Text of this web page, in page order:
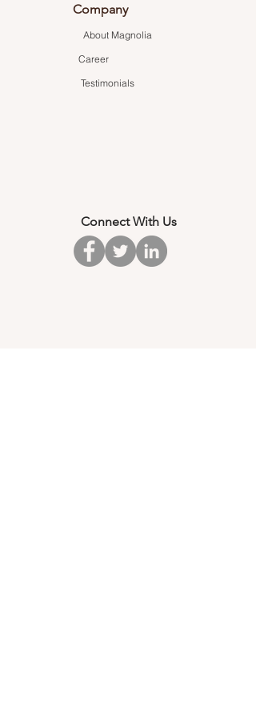
Company
About Magnolia
Career
Testimonials
Connect With Us